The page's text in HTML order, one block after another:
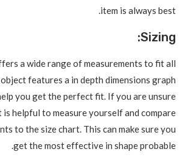
item is always best.
Sizing:
a wide range of measurements to fit all
features a in depth dimensions graph
you get the perfect fit. If you are unsure
helpful to measure yourself and compare
to the size chart. This can make sure you
get the most effective in shape probable.